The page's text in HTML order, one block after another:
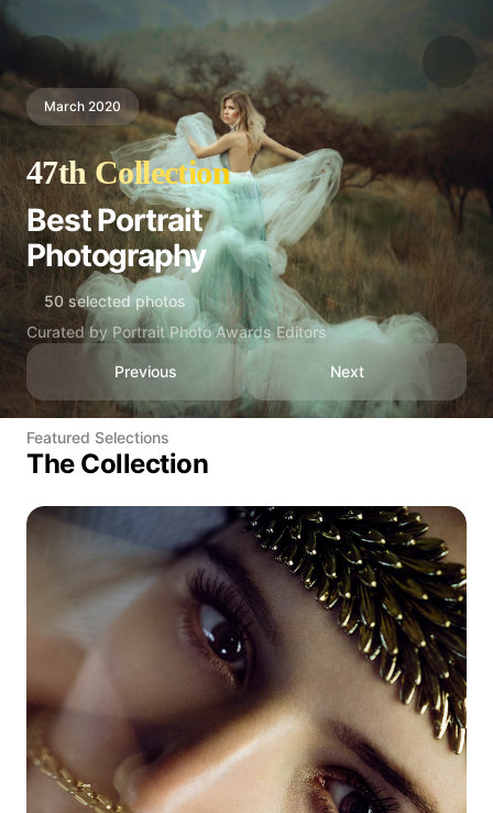
March 2020
47th Collection
Best Portrait
Photography
50 selected photos
Curated by Portrait Photo Awards Editors
Previous Next
Featured Selections
The Collection